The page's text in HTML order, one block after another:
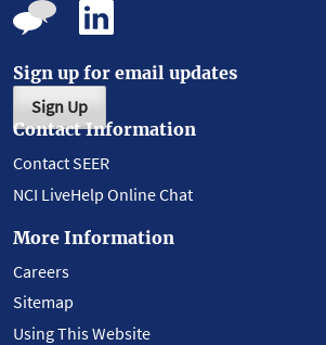
Sign up for email updates
Sign Up
Contact Information
Contact SEER
NCI LiveHelp Online Chat
More Information
Careers
Sitemap
Using This Website